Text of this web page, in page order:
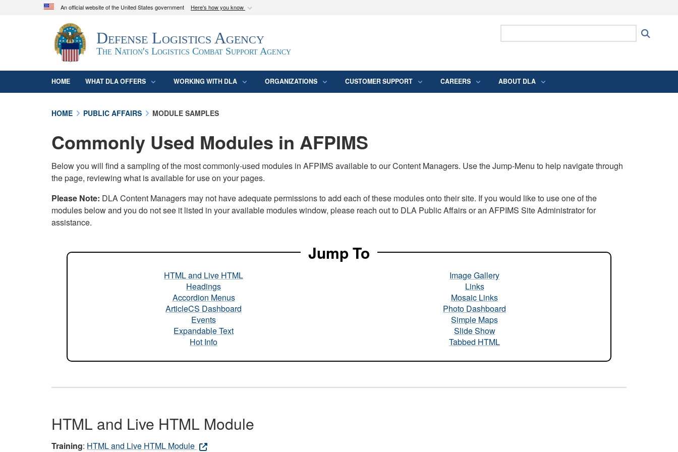
An official website of the United States government Here's how you know
Official websites use .mil
A.mil
website belongs to an official U.S. Department of Defense
organization in the United States.
Secure .mil websites use HTTPS
Defense Logistics Agency
The Nation's Logistics Combat Support Agency
HOME WHAT DLA OFFERS WORKING WITH DLA ORGANIZATIONS CUSTOMER SUPPORT CAREERS ABOUT DLA
HOME PUBLIC AFFAIRS MODULE SAMPLES
Commonly Used Modules in AFPIMS
Below you will find a sampling of the most commonly-used modules in AFPIMS available to our Content Managers. Use the Jump-Menu to help navigate through
the page, reviewing what is available for use on your pages.
Please Note: DLA Content Managers may not have adequate permissions to add each of these modules onto their site. If you would like to use one of the
modules below and you do not see it listed in your available modules window, please reach out to DLA Public Affairs or an AFPIMS Site Administrator for
assistance.
Jump To
HTML and Live HTML
Headings
Accordion Menus
ArticleCS Dashboard
Events
Expandable Text
Hot Info
Image Gallery
Links
Mosaic Links
Photo Dashboard
Simple Maps
Slide Show
Tabbed HTML
HTML and Live HTML Module
Training: HTML and Live HTML Module